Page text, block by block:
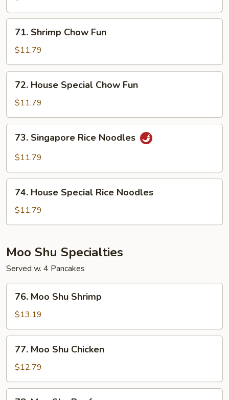
Fun
Shrimp
Chow
Fun
71. Shrimp Chow Fun
$11.79
House
Special
Chow
Fun
72. House Special Chow Fun
$11.79
Singapore
Rice
73. Singapore Rice Noodles
$11.79
House
Special
Rice
74. House Special Rice Noodles
$11.79
Moo Shu Specialties
Served w. 4 Pancakes
Moo
Shu
Shrimp
76. Moo Shu Shrimp
$13.19
Moo
Shu
Chicken
77. Moo Shu Chicken
$12.79